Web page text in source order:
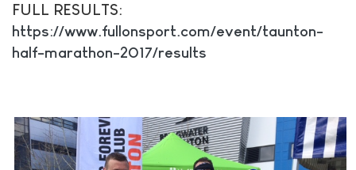
FULL RESULTS:
https://www.fullonsport.com/event/taunton-
half-marathon-2017/results